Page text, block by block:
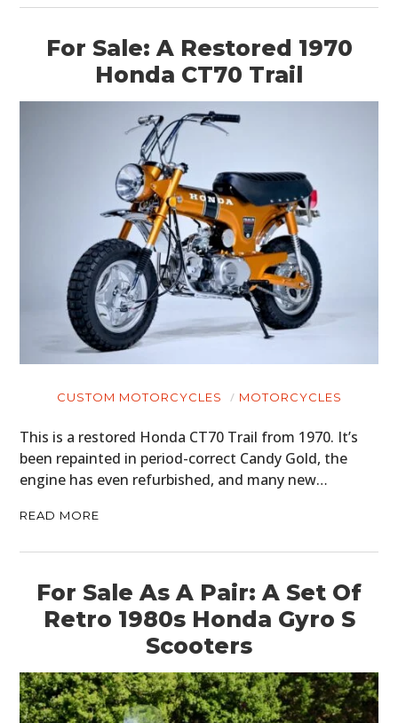
For Sale: A Restored 1970
Honda CT70 Trail
CUSTOM MOTORCYCLES MOTORCYCLES
This is a restored Honda CT70 Trail from 1970. It’s
been repainted in period-correct Candy Gold, the
engine has even refurbished, and many new…
READ MORE
For Sale As A Pair: A Set Of
Retro 1980s Honda Gyro S
Scooters
HOME
MOTORCYCLES
BOATS
PLANES
FILMS
GEAR
BOOKS